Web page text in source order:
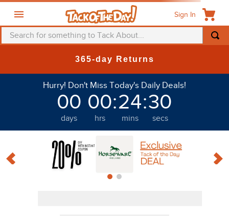
Sign In
Search for something to Tack About...
365-day Returns
Hurry! Don't Miss Today's Daily Deals!
00
days
00
hrs
:24
mins
:29
secs
Filter Discount
Cavalliera